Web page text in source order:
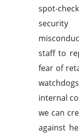
spot-
staff to
fear of
internal
we can
against